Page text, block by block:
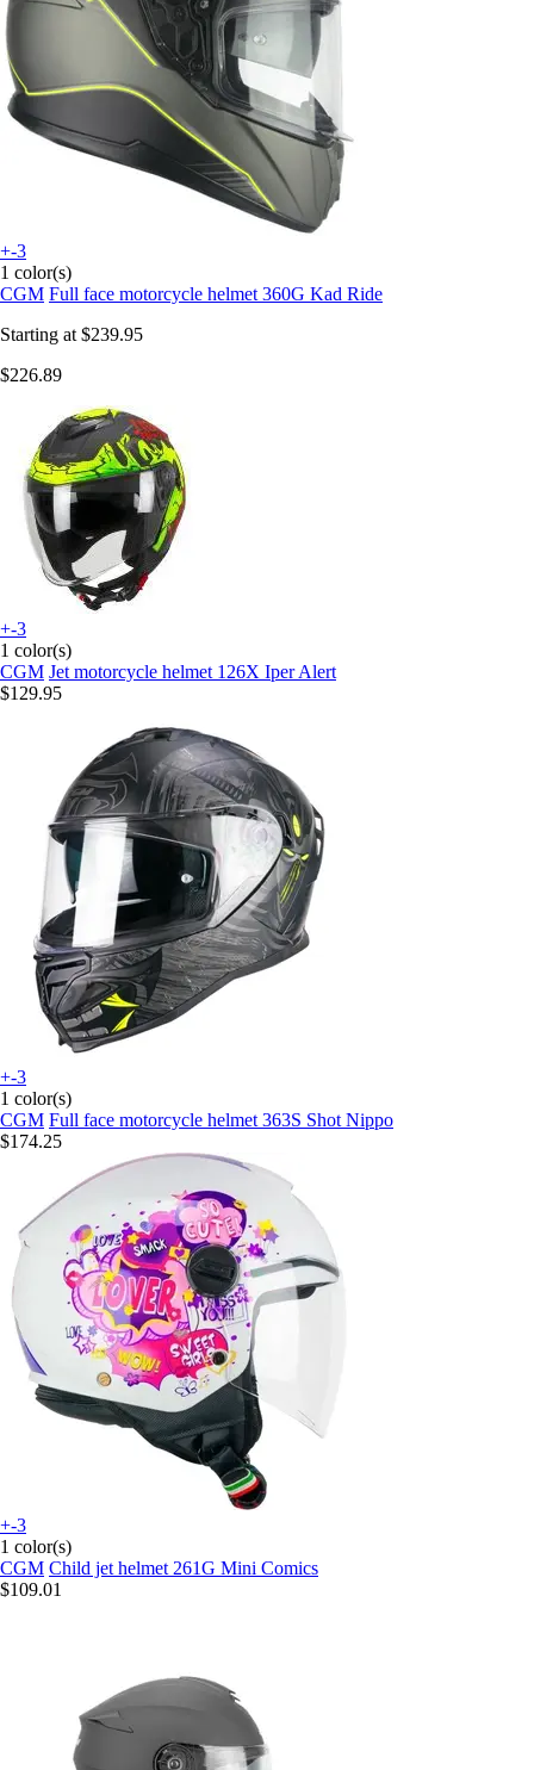
+-3
1 color(s)
CGM Full face motorcycle helmet 360G Kad Ride
Starting at $239.95
$226.89
+-3
1 color(s)
CGM Jet motorcycle helmet 126X Iper Alert
$129.95
+-3
1 color(s)
CGM Full face motorcycle helmet 363S Shot Nippo
$174.25
+-3
1 color(s)
CGM Child jet helmet 261G Mini Comics
$109.01